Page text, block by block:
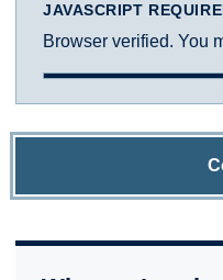
JAVASCRIPT
Browser verified. You